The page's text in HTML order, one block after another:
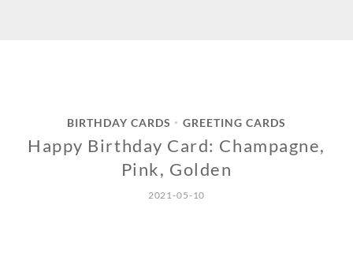
BIRTHDAY CARDS • GREETING CARDS
Happy Birthday Card: Champagne,
Pink, Golden
2021-05-10